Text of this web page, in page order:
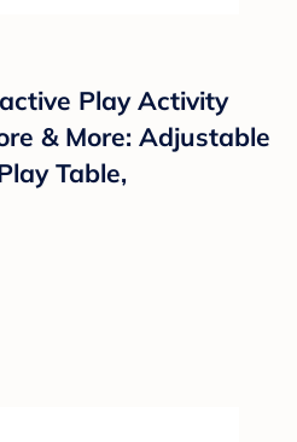
Play Activity
& More: Adjustable
Table,